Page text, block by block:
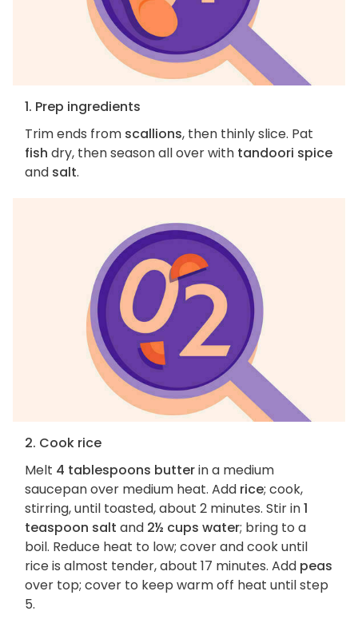
1. Prep ingredients
Trim ends from scallions, then thinly slice. Pat
fish dry, then season all over with tandoori spice
and salt.
2. Cook rice
Melt 4 tablespoons butterin a medium
saucepan over medium heat. Add rice; cook,
stirring, until toasted, about 2 minutes. Stir in1
teaspoon salt and 2½ cups water; bring to a
boil. Reduce heat to low; cover and cook until
rice is almost tender, about 17 minutes. Add peas
over top; cover to keep warm off heat until step
5.